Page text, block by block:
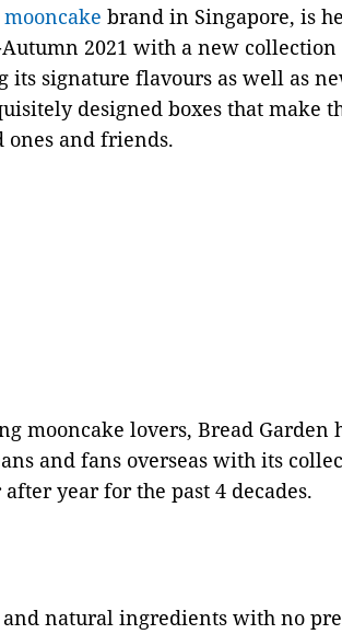
mooncake brand in Singapore, is
2021 with a new collection
its signature flavours as well as
designed boxes that make
and friends.
mooncake lovers, Bread Garden
and fans overseas with its
year for the past 4 decades.
natural ingredients with no